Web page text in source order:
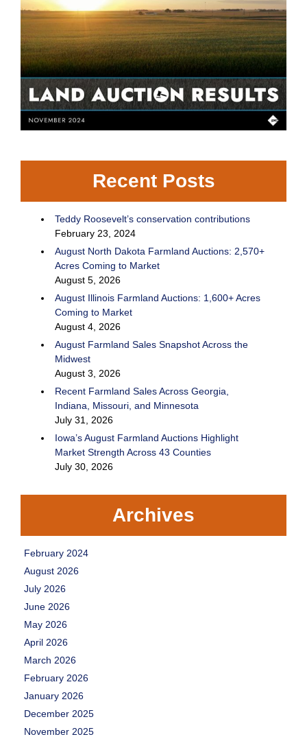
Recent Posts
Teddy Roosevelt’s conservation contributions
February 23, 2024
August North Dakota Farmland Auctions: 2,570+
Acres Coming to Market
August 5, 2026
August Illinois Farmland Auctions: 1,600+ Acres
Coming to Market
August 4, 2026
August Farmland Sales Snapshot Across the
Midwest
August 3, 2026
Recent Farmland Sales Across Georgia,
Indiana, Missouri, and Minnesota
July 31, 2026
Iowa’s August Farmland Auctions Highlight
Market Strength Across 43 Counties
July 30, 2026
Archives
February 2024
August 2026
July 2026
June 2026
May 2026
April 2026
March 2026
February 2026
January 2026
December 2025
November 2025